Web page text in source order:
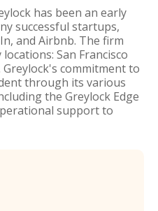
has been an early
successful startups,
and Airbnb. The firm
San Francisco
commitment to
through its various
the Greylock Edge
support to